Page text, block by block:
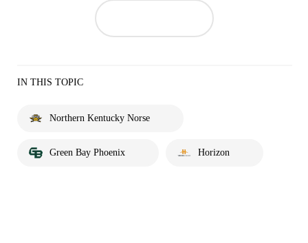
IN THIS TOPIC
Northern Kentucky Norse
Green Bay Phoenix Horizon